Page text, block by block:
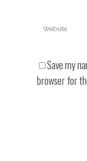
Save my
browser for